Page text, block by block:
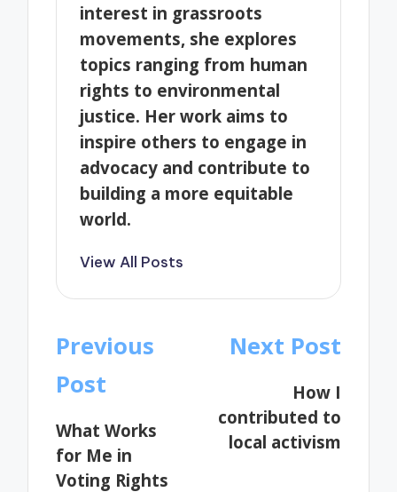
interest in grassroots
movements, she explores
topics ranging from human
rights to environmental
justice. Her work aims to
inspire others to engage in
advocacy and contribute to
building a more equitable
world.
View All Posts
Post
navigation
Previous
Post
What Works
for Me in
Voting Rights
Next Post
How I
contributed to
local activism